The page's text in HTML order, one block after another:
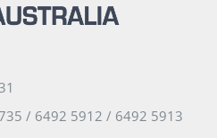
/ 6492 5912 / 6492 5913